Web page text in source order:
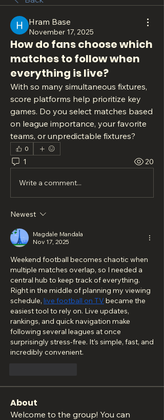
Hram Base
November 17, 2025
How do fans choose which
matches to follow when
everything is live?
With so many simultaneous fixtures,
score platforms help prioritize key
games. Do you select matches based
on league importance, your favorite
teams, or unpredictable fixtures?
0
1 20
Write a comment...
Newest
Magdale Mandala
Nov 17, 2025
Weekend football becomes chaotic when
multiple matches overlap, so I needed a
central hub to keep track of everything.
Right in the middle of planning my viewing
schedule, live football on TV became the
easiest tool to rely on. Live updates,
rankings, and quick navigation make
following several leagues at once
surprisingly stress-free. It’s simple, fast, and
incredibly convenient.
About
Welcome to the group! You can